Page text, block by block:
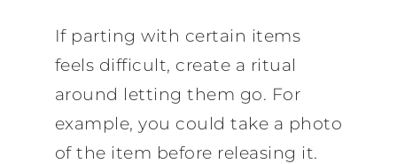
If parting with certain items
feels difficult, create a ritual
around letting them go. For
example, you could take a photo
of the item before releasing it.